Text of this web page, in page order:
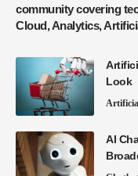
community covering
Cloud, Analytics,
Look
AI